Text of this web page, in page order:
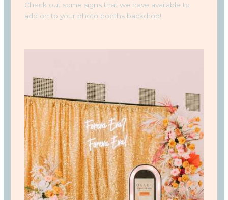
Check out some signs that we have available to
add on to your photo booths backdrop!